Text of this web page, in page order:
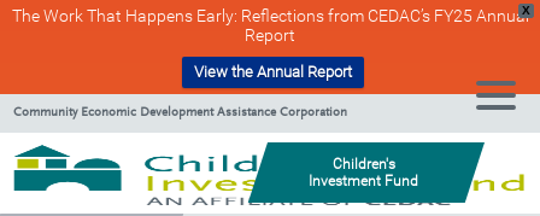
X
The Work That Happens Early: Reflections from CEDAC’s FY25 Annual
Report
View the Annual Report
Skip
to
Content
Skip
to
navigation
Community Economic Development Assistance Corporation
Children's
Investment Fund